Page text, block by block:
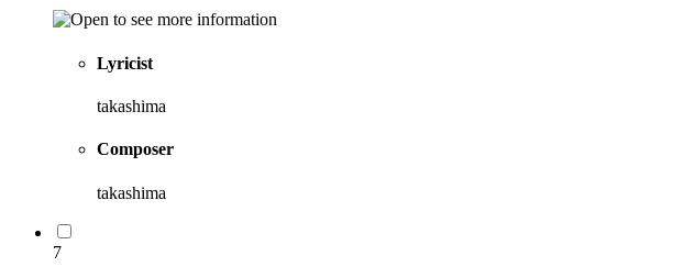
Lyricist
takashima
Composer
takashima
7